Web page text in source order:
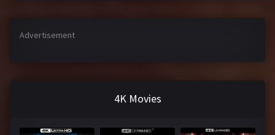
Advertisement
4K Movies